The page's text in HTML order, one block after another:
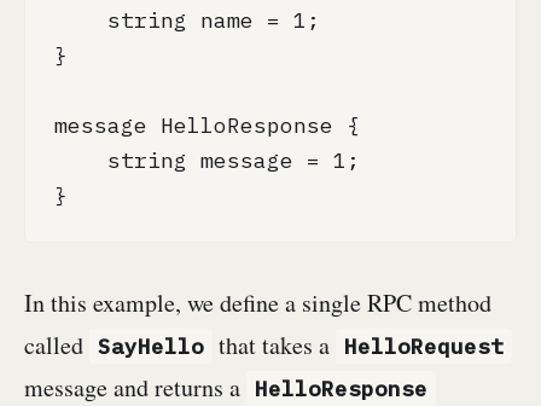
    string name = 1;
}
message HelloResponse {
    string message = 1;
}
In this example, we define a single RPC method
called SayHello that takes a HelloRequest
message and returns a HelloResponse